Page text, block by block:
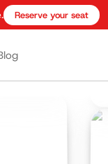
Reserve your seat